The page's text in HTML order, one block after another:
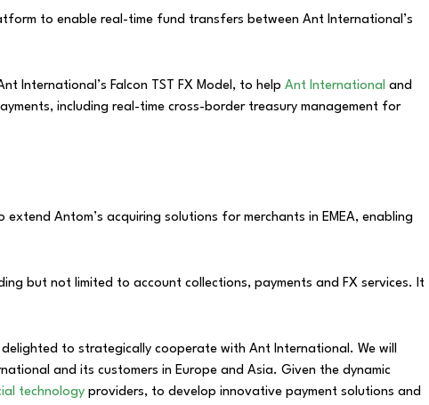
to enable real-time fund transfers between Ant International’s
International’s Falcon TST FX Model, to help Ant International and
including real-time cross-border treasury management for
Antom’s acquiring solutions for merchants in EMEA, enabling
but not limited to account collections, payments and FX services. It
delighted to strategically cooperate with Ant International. We will
and its customers in Europe and Asia. Given the dynamic
technology providers, to develop innovative payment solutions and